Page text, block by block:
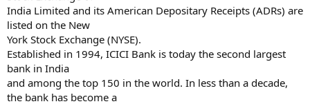
India Limited and its American Depositary Receipts (ADRs) are
listed on the New
York Stock Exchange (NYSE).
Established in 1994, ICICI Bank is today the second largest
bank in India
and among the top 150 in the world. In less than a decade,
the bank has become a